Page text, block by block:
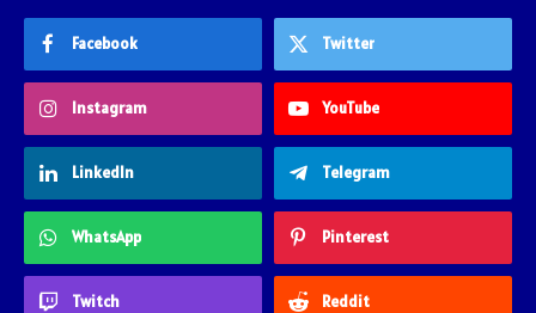
Facebook Twitter
Instagram YouTube
LinkedIn Telegram
WhatsApp Pinterest
Twitch Reddit